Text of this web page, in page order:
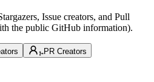
Issue creators, and Pull
the public GitHub information).
PR Creators